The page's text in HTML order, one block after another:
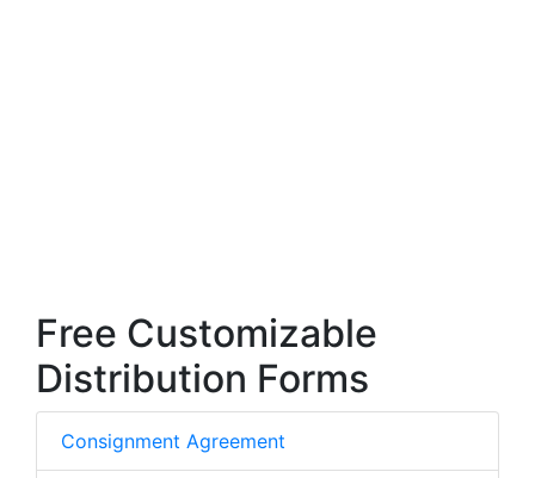
Free Customizable
Distribution Forms
Consignment Agreement